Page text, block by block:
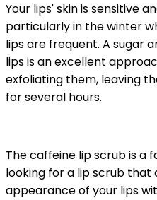
Your lips' skin is sensitive
particularly in the winter
lips are frequent. A sugar
lips is an excellent
exfoliating them, leaving
for several hours.
The caffeine lip scrub is a
looking for a lip scrub
appearance of your lips